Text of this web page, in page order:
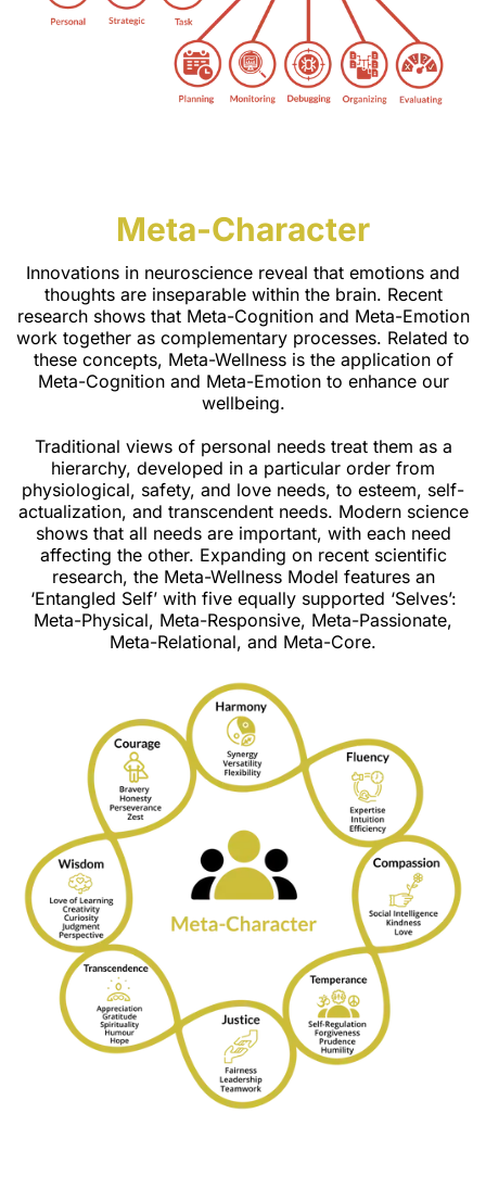
Meta-Character
Innovations in neuroscience reveal that emotions and
thoughts are inseparable within the brain. Recent
research shows that Meta-Cognition and Meta-Emotion
work together as complementary processes. Related to
these concepts, Meta-Wellness is the application of
Meta-Cognition and Meta-Emotion to enhance our
wellbeing.
Traditional views of personal needs treat them as a
hierarchy, developed in a particular order from
physiological, safety, and love needs, to esteem, self-
actualization, and transcendent needs. Modern science
shows that all needs are important, with each need
affecting the other. Expanding on recent scientific
research, the Meta-Wellness Model features an
‘Entangled Self’ with five equally supported ‘Selves’:
Meta-Physical, Meta-Responsive, Meta-Passionate,
Meta-Relational, and Meta-Core.